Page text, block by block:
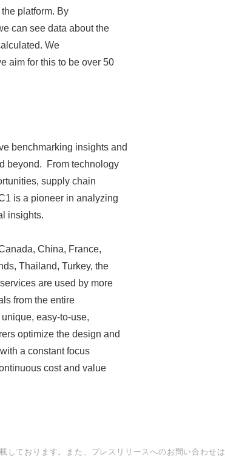
platform. By
can see data about the
We
aim for this to be over 50
benchmarking insights and
beyond. From technology
supply chain
is a pioneer in analyzing
insights.
China, France,
Thailand, Turkey, the
are used by more
from the entire
easy-to-use,
optimize the design and
a constant focus
cost and value
しております。また、プレスリリースへのお問い合わせは